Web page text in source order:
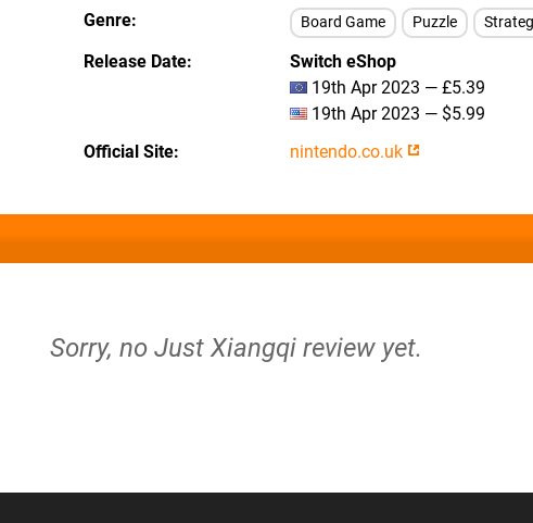
Genre
Board Game Puzzle
Release Date
Switch eShop
19th Apr 2023 — £5.39
19th Apr 2023 — $5.99
Official Site
nintendo.co.uk
Sorry, no Just Xiangqi review yet.